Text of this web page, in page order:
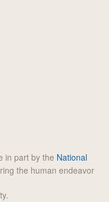
in part by the National
the human endeavor